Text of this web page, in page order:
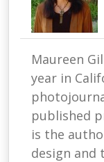
Maureen
year in
published
is the
design and